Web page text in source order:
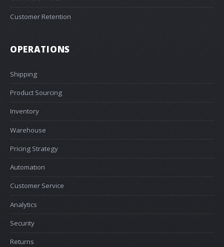
Customer Retention
OPERATIONS
Shipping
Product Sourcing
Inventory
Warehouse
Pricing Strategy
Automation
Customer Service
Analytics
Security
Returns